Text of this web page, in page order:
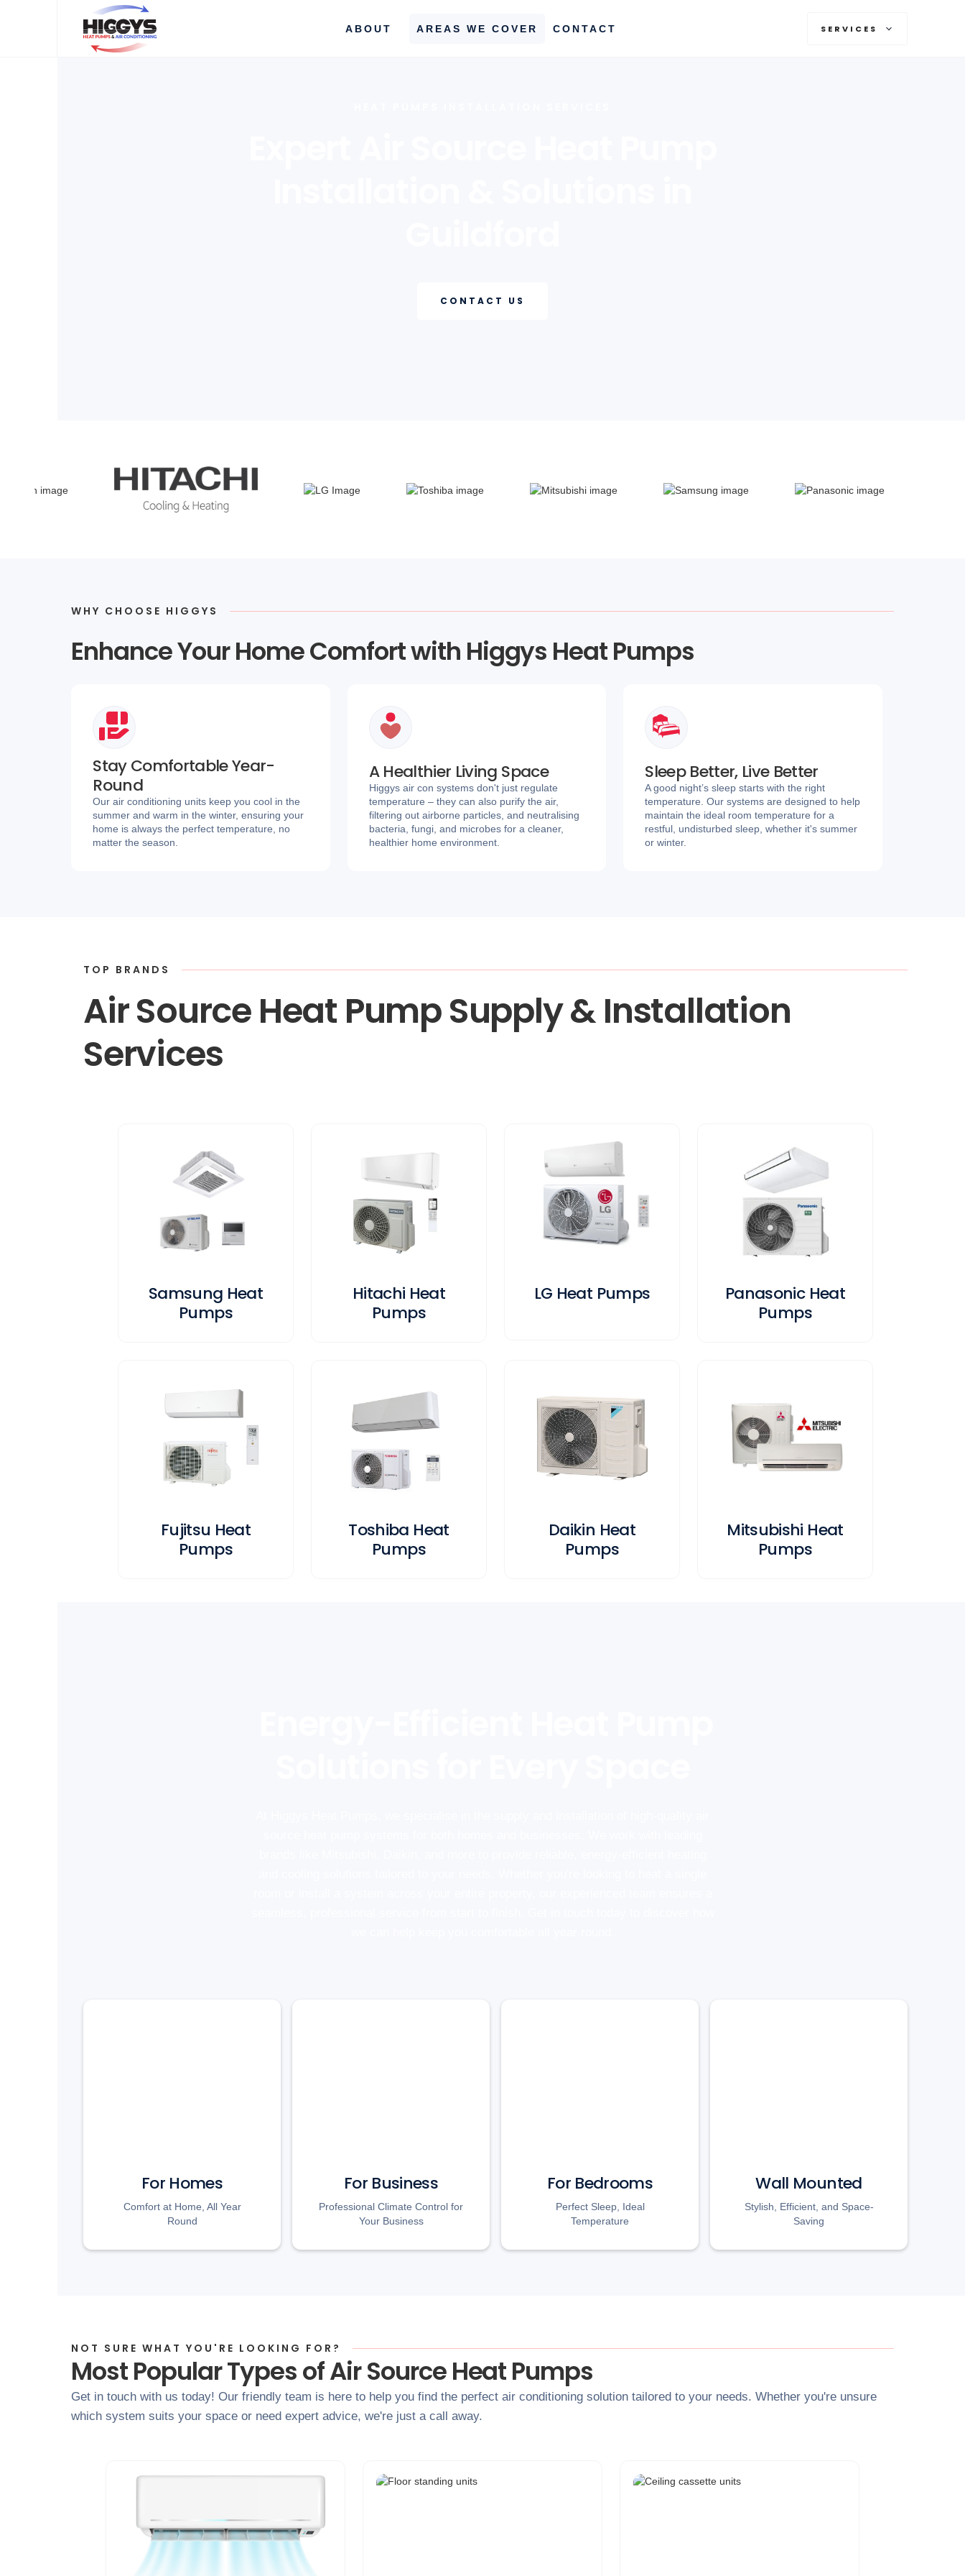
ABOUT AREAS WE COVER CONTACT SERVICES
CONTACT US
WHY CHOOSE HIGGYS
Enhance Your Home Comfort with Higgys Heat Pumps
Stay Comfortable Year-
Round
Our air conditioning units keep you cool in the
summer and warm in the winter, ensuring your
home is always the perfect temperature, no
matter the season.
A Healthier Living Space
Higgys air con systems don't just regulate
temperature – they can also purify the air,
filtering out airborne particles, and neutralising
bacteria, fungi, and microbes for a cleaner,
healthier home environment.
Sleep Better, Live Better
A good night’s sleep starts with the right
temperature. Our systems are designed to help
maintain the ideal room temperature for a
restful, undisturbed sleep, whether it's summer
or winter.
TOP BRANDS
Air Source Heat Pump Supply & Installation
Services
Samsung Heat
Pumps
Hitachi Heat
Pumps
LG Heat Pumps
Panasonic Heat
Pumps
Fujitsu Heat
Pumps
Toshiba Heat
Pumps
Daikin Heat
Pumps
Mitsubishi Heat
Pumps
For Homes
Comfort at Home, All Year
Round
For Business
Professional Climate Control for
Your Business
For Bedrooms
Perfect Sleep, Ideal
Temperature
Wall Mounted
Stylish, Efficient, and Space-
Saving
NOT SURE WHAT YOU'RE LOOKING FOR?
Most Popular Types of Air Source Heat Pumps
Get in touch with us today! Our friendly team is here to help you find the perfect air conditioning solution tailored to your needs. Whether you're unsure
which system suits your space or need expert advice, we're just a call away.